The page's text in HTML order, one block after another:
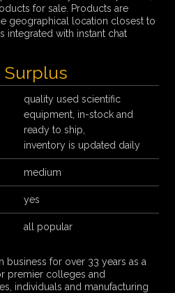
for sale. Products are
geographical location closest to
integrated with instant chat
Surplus
quality used scientific
equipment, in-stock and
ready to ship,
inventory is updated daily
medium
yes
all popular
business for over 33 years as a
premier colleges and
individuals and manufacturing